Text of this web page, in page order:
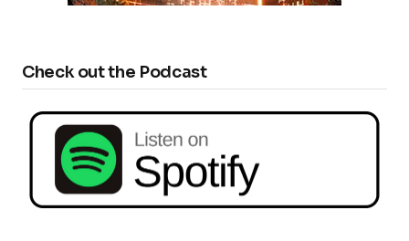
Check out the Podcast